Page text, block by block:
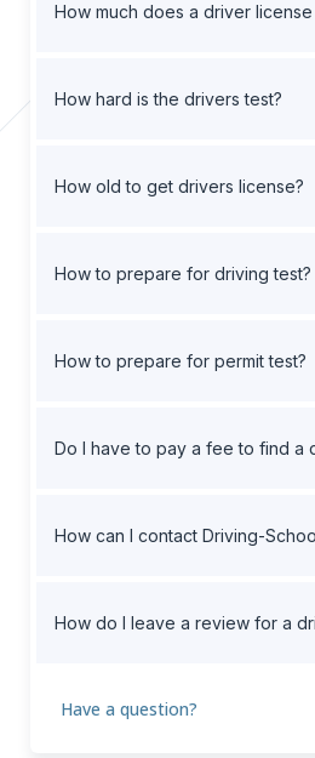
How much does a driver license
How hard is the drivers test?
How old to get drivers license?
How to prepare for driving test?
How to prepare for permit test?
Do I have to pay a fee to find a
How can I contact Driving-
How do I leave a review for a
Have a question?